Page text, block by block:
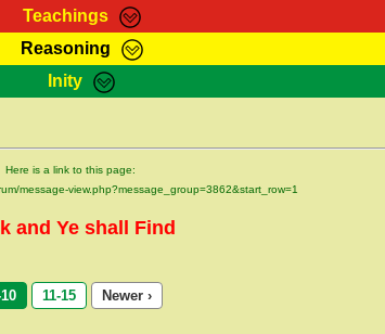
Teachings
Bible Search Kebra Negast
Reasoning
Itations Contact
Inity
Here is a link to this page:
message-view.php?message_group=3862&start_row=1
and Ye shall Find
11-15 Newer ›